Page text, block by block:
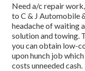
Need a/c repair
to C & J Automobile
headache of waiting
solution and towing.
you can obtain low-
upon hunch job
costs unneeded cash.